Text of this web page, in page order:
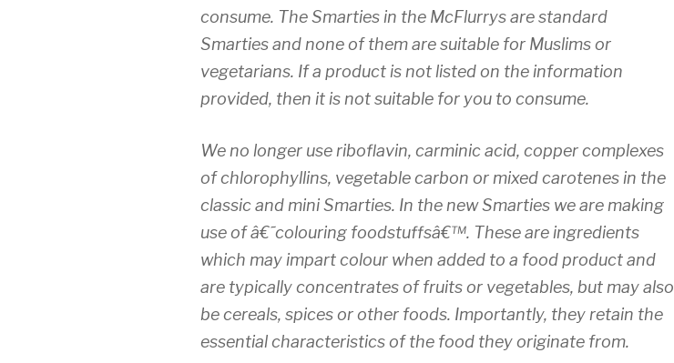
consume. The Smarties in the McFlurrys are standard
Smarties and none of them are suitable for Muslims or
vegetarians. If a product is not listed on the information
provided, then it is not suitable for you to consume.
We no longer use riboflavin, carminic acid, copper complexes
of chlorophyllins, vegetable carbon or mixed carotenes in the
classic and mini Smarties. In the new Smarties we are making
use of â€˜colouring foodstuffsâ€™. These are ingredients
which may impart colour when added to a food product and
are typically concentrates of fruits or vegetables, but may also
be cereals, spices or other foods. Importantly, they retain the
essential characteristics of the food they originate from.